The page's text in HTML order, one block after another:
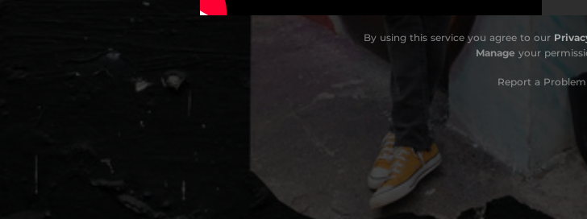
By using this service you agree to our
Manage your
Report a Problem